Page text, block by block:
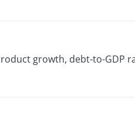
growth, debt-to-GDP